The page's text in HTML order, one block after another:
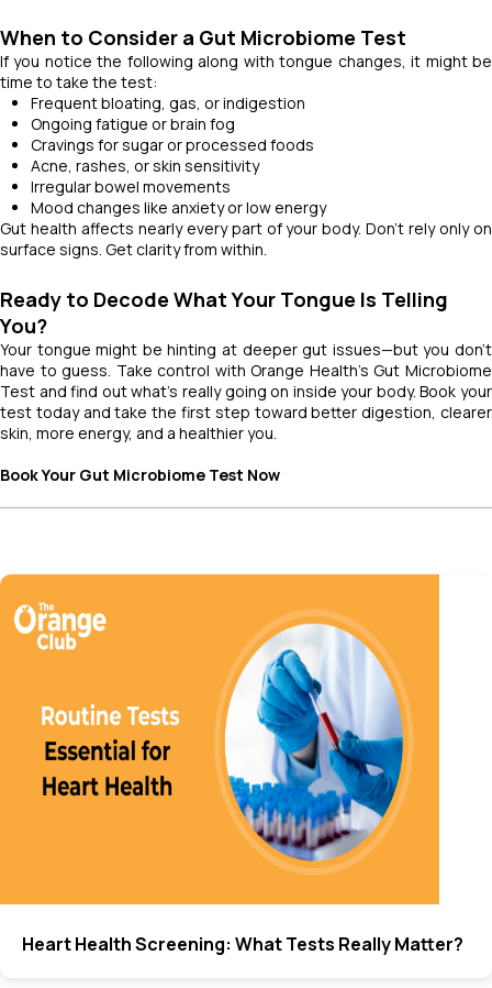
When to Consider a Gut Microbiome Test
If you notice the following along with tongue changes, it might be
time to take the test:
Frequent bloating, gas, or indigestion
Ongoing fatigue or brain fog
Cravings for sugar or processed foods
Acne, rashes, or skin sensitivity
Irregular bowel movements
Mood changes like anxiety or low energy
Gut health affects nearly every part of your body. Don’t rely only on
surface signs. Get clarity from within.
Ready to Decode What Your Tongue Is Telling
You?
Your tongue might be hinting at deeper gut issues—but you don’t
have to guess. Take control with Orange Health’s Gut Microbiome
Test and find out what’s really going on inside your body. Book your
test today and take the first step toward better digestion, clearer
skin, more energy, and a healthier you.
Book Your Gut Microbiome Test Now
Heart Health Screening: What Tests Really Matter?